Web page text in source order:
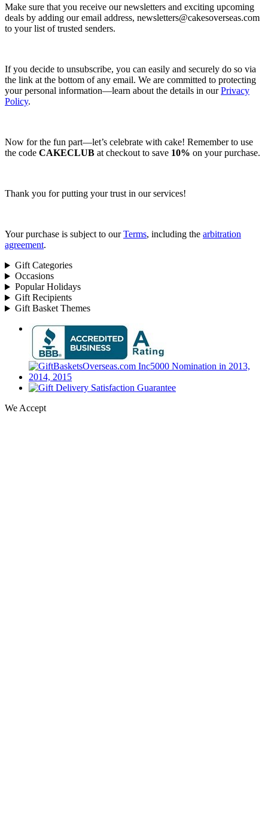
Make sure that you receive our newsletters and exciting upcoming
deals by adding our email address, newsletters@cakesoverseas.com
to your list of trusted senders.
If you decide to unsubscribe, you can easily and securely do so via
the link at the bottom of any email. We are committed to protecting
your personal information—learn about the details in ourPrivacy
Policy.
Now for the fun part—let’s celebrate with cake! Remember to use
the code CAKECLUB at checkout to save 10% on your purchase.
Thank you for putting your trust in our services!
Your purchase is subject to ourTerms, including the arbitration
agreement.
Gift Categories
Occasions
Popular Holidays
Gift Recipients
Gift Basket Themes
We Accept